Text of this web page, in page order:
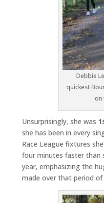
Debbie
quickest
on
Unsurprisingly, she was
she has been in every
Race League fixtures
four minutes faster than
year, emphasizing the
made over that period of